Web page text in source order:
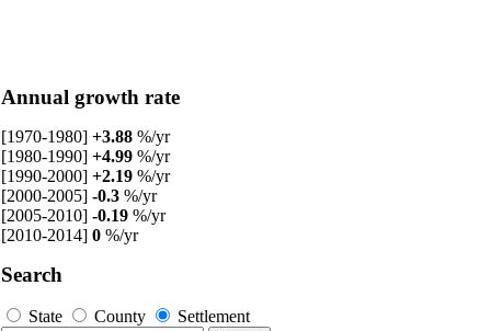
Annual growth rate
[1970-1980] +3.88 %/yr
[1980-1990] +4.99 %/yr
[1990-2000] +2.19 %/yr
[2000-2005] -0.3 %/yr
[2005-2010] -0.19 %/yr
[2010-2014] 0 %/yr
Search
State County Settlement